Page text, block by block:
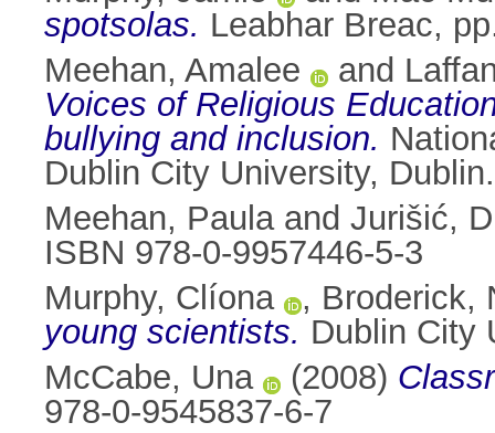
spotsolas. Leabhar Breac,
Meehan, Amalee
and
Voices of Religious
bullying and inclusion.
Dublin City University,
Meehan, Paulaand Jurišić,
ISBN 978-0-9957446-5-3
Murphy, Clíona
, Broderick,
young scientists. Dublin City
McCabe, Una
(2008)
978-0-9545837-6-7